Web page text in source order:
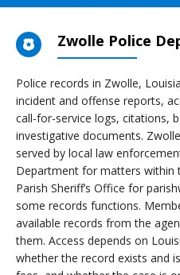
Zwolle Police
Police records in Zwolle,
incident and offense reports,
call-for-service logs, citations,
investigative documents.
served by local law
Department for matters within
Parish Sheriff’s Office for
some records functions.
available records from the
them. Access depends on
whether the record exists and